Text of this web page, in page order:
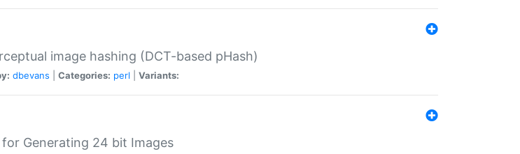
image hashing (DCT-based pHash)
dbevans Categories: perl Variants:
Generating 24 bit Images